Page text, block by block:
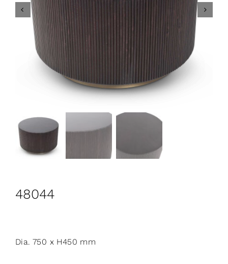
CONTACT
Search
for:
+44 208 576 6600
48044
Dia. 750 x H450 mm